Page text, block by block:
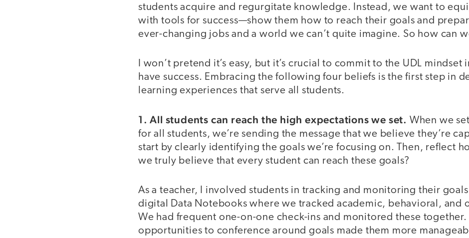
students acquire and regurgitate knowledge. Instead, we want to
with tools for success—show them how to reach their goals and
ever-changing jobs and a world we can’t quite imagine. So how can
I won’t pretend it’s easy, but it’s crucial to commit to the UDL mindset
have success. Embracing the following four beliefs is the first step in
learning experiences that serve all students.
1. All students can reach the high expectations we set. When we
for all students, we’re sending the message that we believe they’re
start by clearly identifying the goals we’re focusing on. Then, reflect
we truly believe that every student can reach these goals?
As a teacher, I involved students in tracking and monitoring their
digital Data Notebooks where we tracked academic, behavioral, and
We had frequent one-on-one check-ins and monitored these together.
opportunities to conference around goals made them more